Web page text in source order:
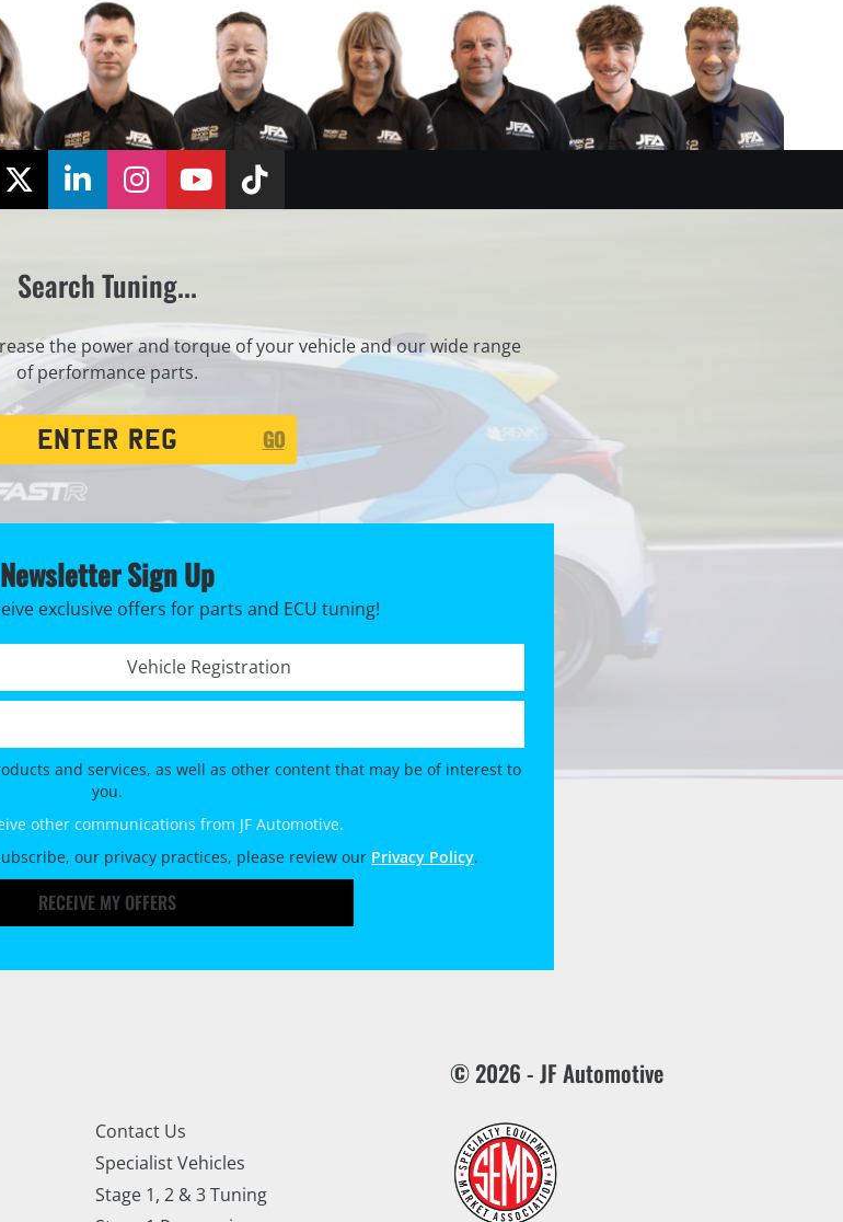
TwitterLinkedInInstagramYouTubeTikTok
Search Tuning...
the power and torque of your vehicle and our wide range
of performance parts.
GO
Newsletter Sign Up
exclusive offers for parts and ECU tuning!
Registration No. *
and services, as well as other content that may be of interest to
you.
other communications from JF Automotive.
our privacy practices, please review our Privacy Policy.
RECEIVE MY OFFERS
Contact Us
Specialist Vehicles
Stage 1, 2 & 3 Tuning
© 2026 - JF Automotive